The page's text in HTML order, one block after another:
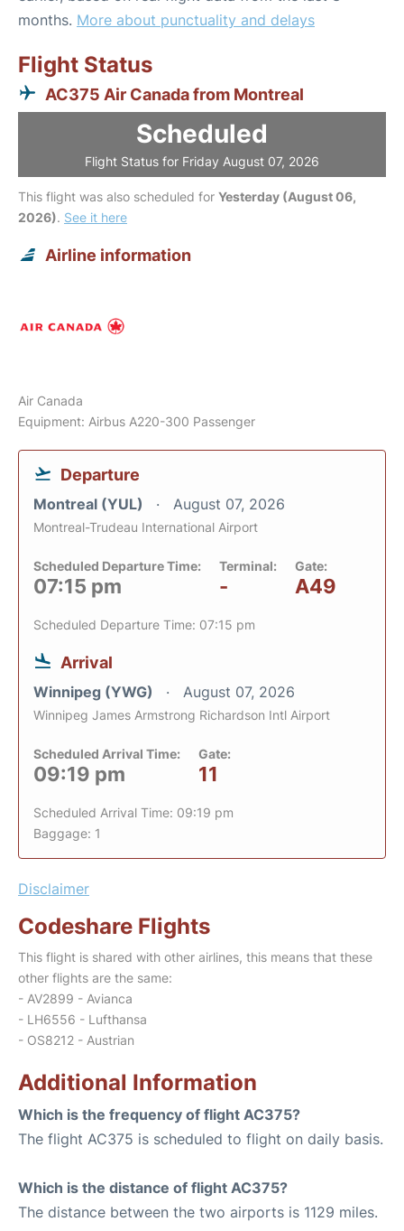
months. More about punctuality and delays
Flight Status
AC375 Air Canada from Montreal
Scheduled
Flight Status for Friday August 07, 2026
This flight was also scheduled for Yesterday (August 06,
2026). See it here
Airline information
Air Canada
Equipment: Airbus A220-300 Passenger
Departure
Montreal (YUL) August 07, 2026
Montreal-Trudeau International Airport
Scheduled Departure Time:
07:15 pm
Terminal:
-
Gate:
A49
Scheduled Departure Time: 07:15 pm
Arrival
Winnipeg (YWG) August 07, 2026
Winnipeg James Armstrong Richardson Intl Airport
Scheduled Arrival Time:
09:19 pm
Gate:
11
Scheduled Arrival Time: 09:19 pm
Baggage: 1
Disclaimer
Codeshare Flights
This flight is shared with other airlines, this means that these
other flights are the same:
- AV2899 - Avianca
- LH6556 - Lufthansa
- OS8212 - Austrian
Additional Information
Which is the frequency of flight AC375?
The flight AC375 is scheduled to flight on daily basis.
Which is the distance of flight AC375?
The distance between the two airports is 1129 miles.